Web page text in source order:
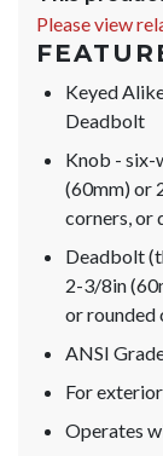
Please view
Keyed
Deadbolt
Knob - six-
(60mm) or
corners, or
Deadbolt
2-3/8in
or rounded
ANSI
For
Operates